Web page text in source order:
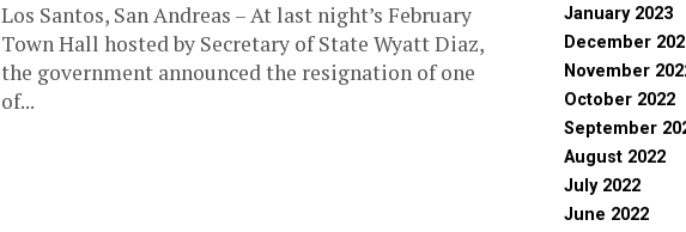
Los Santos, San Andreas – At last night’s February
Town Hall hosted by Secretary of State Wyatt Diaz,
the government announced the resignation of one
of...
January 2023
December
November
October 2022
September
August 2022
July 2022
June 2022